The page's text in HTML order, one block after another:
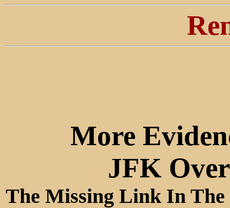
More
JFK
The Missing Link In The